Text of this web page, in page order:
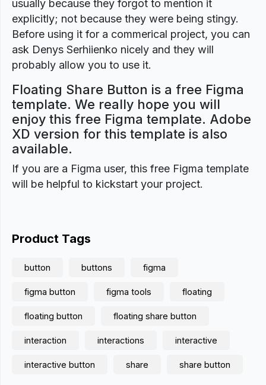
usually because they forgot to mention it
explicitly; not because they were being stingy.
Before using it for a commerical project, you can
ask Denys Serhiienko nicely and they will
probably allow you to use it.
Floating Share Button is a free Figma
template. We really hope you will
enjoy this free Figma template. Adobe
XD version for this template is also
available.
If you are a Figma user, this free Figma template
will be helpful to kickstart your project.
Product Tags
button buttons figma
figma button figma tools floating
floating button floating share button
interaction interactions interactive
interactive button share share button